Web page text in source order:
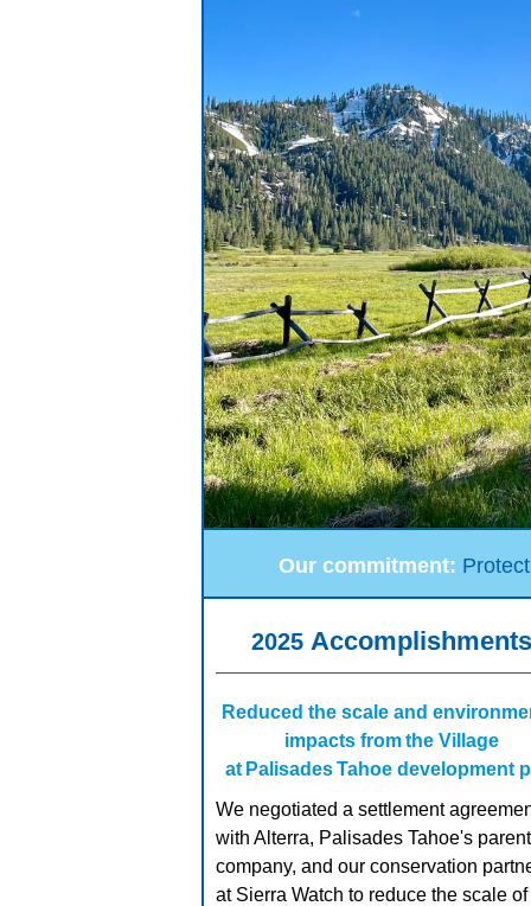
Our commitment:
2025 Accomplishments
Reduced the scale and
impacts from the Village
at Palisades Tahoe development
We negotiated a settlement
with Alterra, Palisades Tahoe's parent
company, and our conservation
at Sierra Watch to reduce the scale of